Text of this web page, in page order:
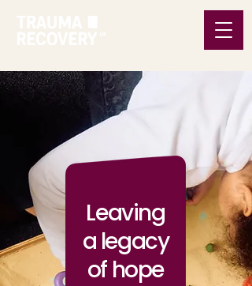
Leaving
a legacy
of hope